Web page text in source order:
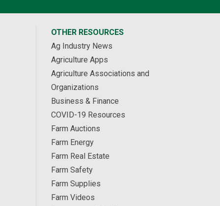
OTHER RESOURCES
Ag Industry News
Agriculture Apps
Agriculture Associations and
Organizations
Business & Finance
COVID-19 Resources
Farm Auctions
Farm Energy
Farm Real Estate
Farm Safety
Farm Supplies
Farm Videos